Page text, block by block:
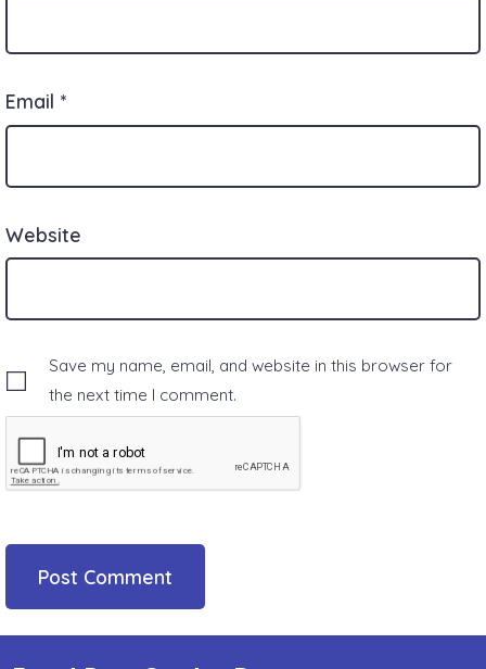
Email *
Website
Save my name, email, and website in this browser for
the next time I comment.